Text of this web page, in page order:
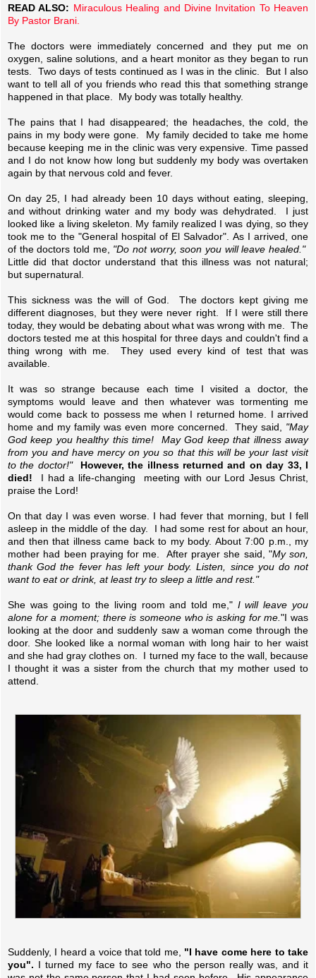
READ ALSO: Miraculous Healing and Divine Invitation To Heaven
By Pastor Brani.
The doctors were immediately concerned and they put me on
oxygen, saline solutions, and a heart monitor as they began to run
tests. Two days of tests continued as I was in the clinic. But I also
want to tell all of you friends who read this that something strange
happened in that place. My body was totally healthy.
The pains that I had disappeared; the headaches, the cold, the
pains in my body were gone. My family decided to take me home
because keeping me in the clinic was very expensive. Time passed
and I do not know how long but suddenly my body was overtaken
again by that nervous cold and fever.
On day 25, I had already been 10 days without eating, sleeping,
and without drinking water and my body was dehydrated. I just
looked like a living skeleton. My family realized I was dying, so they
took me to the "General hospital of El Salvador". As I arrived, one
of the doctors told me, "Do not worry, soon you will leave healed."
Little did that doctor understand that this illness was not natural;
but supernatural.
This sickness was the will of God. The doctors kept giving me
different diagnoses, but they were never right. If I were still there
today, they would be debating about what was wrong with me. The
doctors tested me at this hospital for three days and couldn't find a
thing wrong with me. They used every kind of test that was
available.
It was so strange because each time I visited a doctor, the
symptoms would leave and then whatever was tormenting me
would come back to possess me when I returned home. I arrived
home and my family was even more concerned. They said, "May
God keep you healthy this time! May God keep that illness away
from you and have mercy on you so that this will be your last visit
to the doctor!"
However, the illness returned and on day 33, I
died! I had a life-changing meeting with our Lord Jesus Christ,
praise the Lord!
On that day I was even worse. I had fever that morning, but I fell
asleep in the middle of the day. I had some rest for about an hour,
and then that illness came back to my body. About 7:00 p.m., my
mother had been praying for me. After prayer she said, "My son,
thank God the fever has left your body. Listen, since you do not
want to eat or drink, at least try to sleep a little and rest."
She was going to the living room and told me," I will leave you
alone for a moment; there is someone who is asking for me."I was
looking at the door and suddenly saw a woman come through the
door. She looked like a normal woman with long hair to her waist
and she had gray clothes on. I turned my face to the wall, because
I thought it was a sister from the church that my mother used to
attend.
Suddenly, I heard a voice that told me, "I have come here to take
you". I turned my face to see who the person really was, and it